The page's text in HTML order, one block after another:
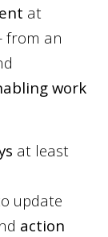
at
from an
work
at least
update
action